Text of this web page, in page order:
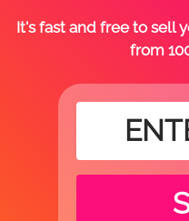
It's fast and free to sell
from